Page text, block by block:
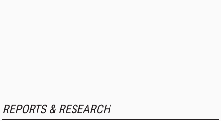
REPORTS & RESEARCH